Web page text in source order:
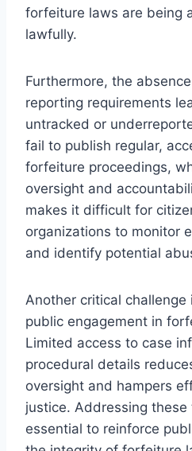
forfeiture laws are being
lawfully.
Furthermore, the
reporting requirements
untracked or
fail to publish regular,
forfeiture proceedings,
oversight and
makes it difficult for
organizations to monitor
and identify potential
Another critical
public engagement in
Limited access to case
procedural details
oversight and hampers
justice. Addressing these
essential to reinforce